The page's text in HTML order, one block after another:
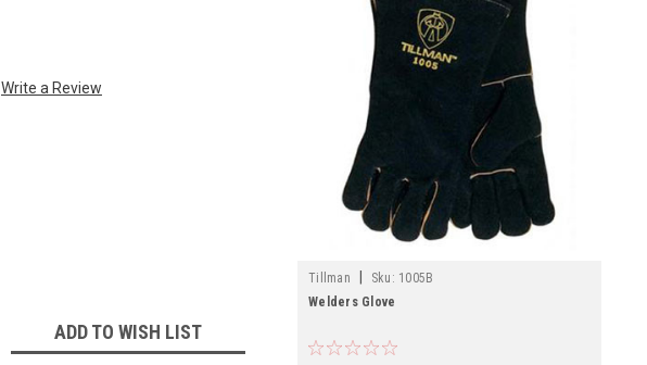
Write a Review
ADD TO WISH LIST
Tillman Sku: 1005B
Welders Glove